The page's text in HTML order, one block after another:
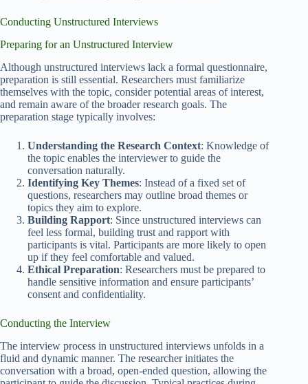
Conducting Unstructured Interviews
Preparing for an Unstructured Interview
Although unstructured interviews lack a formal questionnaire,
preparation is still essential. Researchers must familiarize
themselves with the topic, consider potential areas of interest,
and remain aware of the broader research goals. The
preparation stage typically involves:
Understanding the Research Context: Knowledge of
the topic enables the interviewer to guide the
conversation naturally.
Identifying Key Themes: Instead of a fixed set of
questions, researchers may outline broad themes or
topics they aim to explore.
Building Rapport: Since unstructured interviews can
feel less formal, building trust and rapport with
participants is vital. Participants are more likely to open
up if they feel comfortable and valued.
Ethical Preparation: Researchers must be prepared to
handle sensitive information and ensure participants’
consent and confidentiality.
Conducting the Interview
The interview process in unstructured interviews unfolds in a
fluid and dynamic manner. The researcher initiates the
conversation with a broad, open-ended question, allowing the